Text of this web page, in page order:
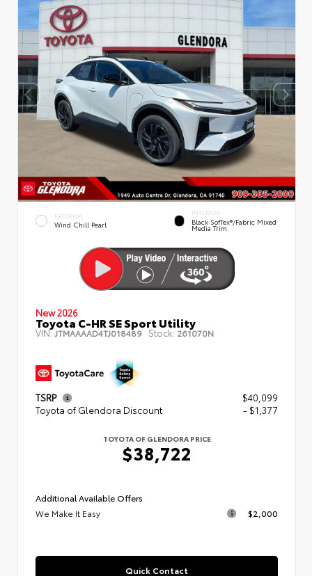
EXTERIOR
Wind Chill Pearl
INTERIOR
Black SofTex®/fabric Mixed
Media Trim
New 2026
Toyota C-HR SE Sport Utility
VIN: JTMAAAAD4TJ018489 Stock: 261070N
TSRP
$40,099
Toyota of Glendora Discount
- $1,377
TOYOTA OF GLENDORA PRICE
$38,722
Additional Available Offers
We Make It Easy
$2,000
Quick Contact